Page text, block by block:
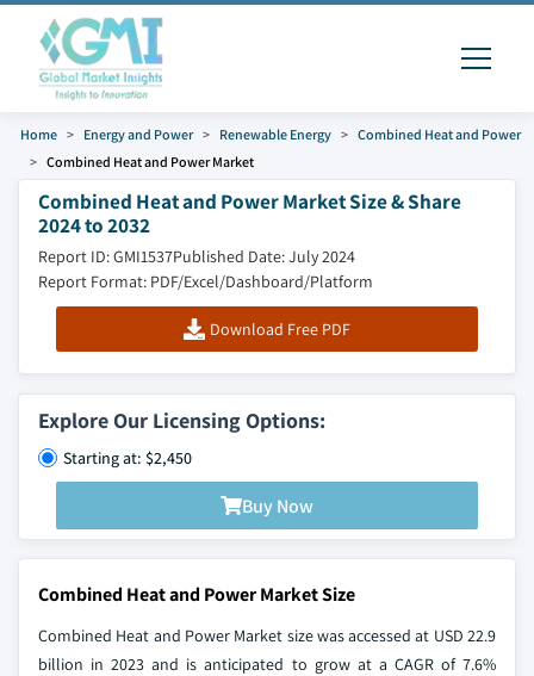
Home Energy and Power Renewable Energy
Combined Heat and Power
Combined Heat and Power Market
Combined Heat and Power Market Size & Share
2024 to 2032
Report ID: GMI1537Published Date: July 2024
Report Format: PDF/Excel/Dashboard/Platform
Download Free PDF
Explore Our Licensing Options:
Starting at: $2,450
Buy Now
Combined Heat and Power Market Size
Combined Heat and Power Market size was accessed at USD 22.9
billion in 2023 and is anticipated to grow at a CAGR of 7.6%